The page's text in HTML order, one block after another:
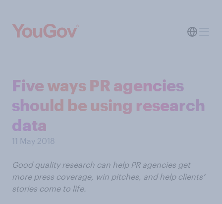
Five ways PR agencies
should be using research
data
11 May 2018
Good quality research can help PR agencies get
more press coverage, win pitches, and help clients’
stories come to life.